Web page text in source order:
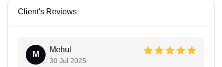
Client's Reviews
M
Mehul
30 Jul 2025